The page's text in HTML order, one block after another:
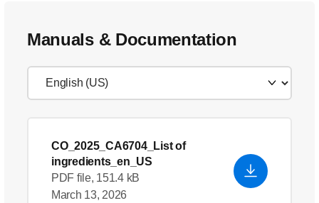
Manuals & Documentation
CO_2025_CA6704_List of
ingredients_en_US
PDF file, 151.4 kB
March 13, 2026